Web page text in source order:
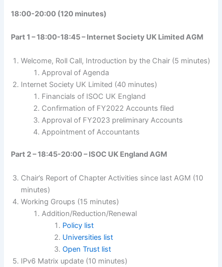
18:00-20:00 (120 minutes)
Part 1 – 18:00-18:45 – Internet Society UK Limited AGM
Welcome, Roll Call, Introduction by the Chair (5 minutes)
Approval of Agenda
Internet Society UK Limited (40 minutes)
Financials of ISOC UK England
Confirmation of FY2022 Accounts filed
Approval of FY2023 preliminary Accounts
Appointment of Accountants
Part 2 – 18:45-20:00 – ISOC UK England AGM
Chair’s Report of Chapter Activities since last AGM (10
minutes)
Working Groups (15 minutes)
Addition/Reduction/Renewal
Policy list
Universities list
Open Trust list
IPv6 Matrix update (10 minutes)